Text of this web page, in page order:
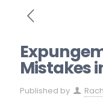
Mistakes
Published by